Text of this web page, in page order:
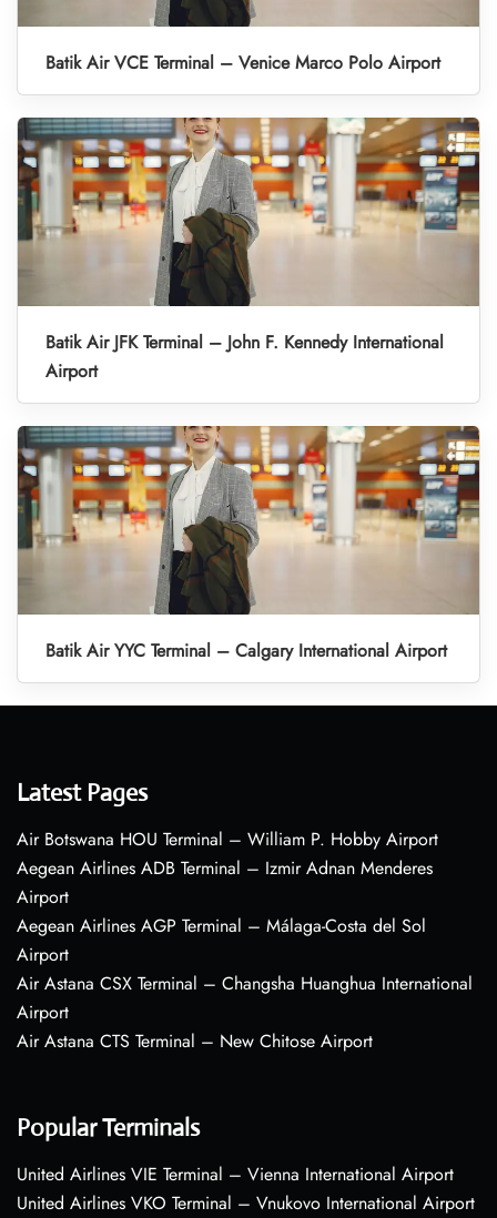
Batik Air VCE Terminal – Venice Marco Polo Airport
Batik Air JFK Terminal – John F. Kennedy International
Airport
Batik Air YYC Terminal – Calgary International Airport
Latest Pages
Air Botswana HOU Terminal – William P. Hobby Airport
Aegean Airlines ADB Terminal – Izmir Adnan Menderes
Airport
Aegean Airlines AGP Terminal – Málaga-Costa del Sol
Airport
Air Astana CSX Terminal – Changsha Huanghua International
Airport
Air Astana CTS Terminal – New Chitose Airport
Popular Terminals
United Airlines VIE Terminal – Vienna International Airport
United Airlines VKO Terminal – Vnukovo International Airport